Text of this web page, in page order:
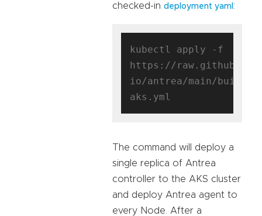
checked-in deployment yaml :
kubectl apply -f
https://
io/antrea/main/build/
The command will deploy a
single replica of Antrea
controller to the AKS cluster
and deploy Antrea agent to
every Node. After a